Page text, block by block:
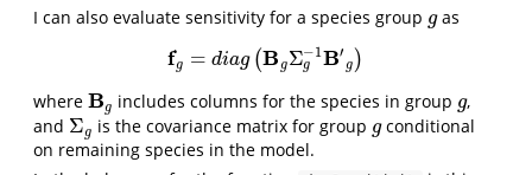
I can also evaluate sensitivity for a species group g
gas
fg = diag (Bg Σ−1
g B′
g )
fg =diag( BgΣg−1B′g)
where Bg
Bg includes columns for the species in group g
g,
and Σg
Σg is the covariance matrix for group g
gconditional
on remaining species in the model.